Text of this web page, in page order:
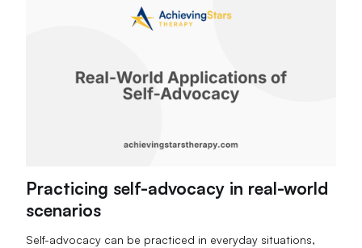
Practicing self-advocacy in real-world
scenarios
Self-advocacy can be practiced in everyday situations,